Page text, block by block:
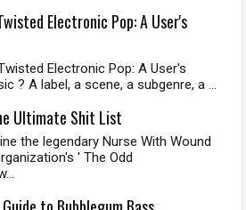
Electronic Pop: A User's
Electronic Pop: A User's
? A label, a scene, a subgenre, a ...
Ultimate Shit List
the legendary Nurse With Wound
' The Odd